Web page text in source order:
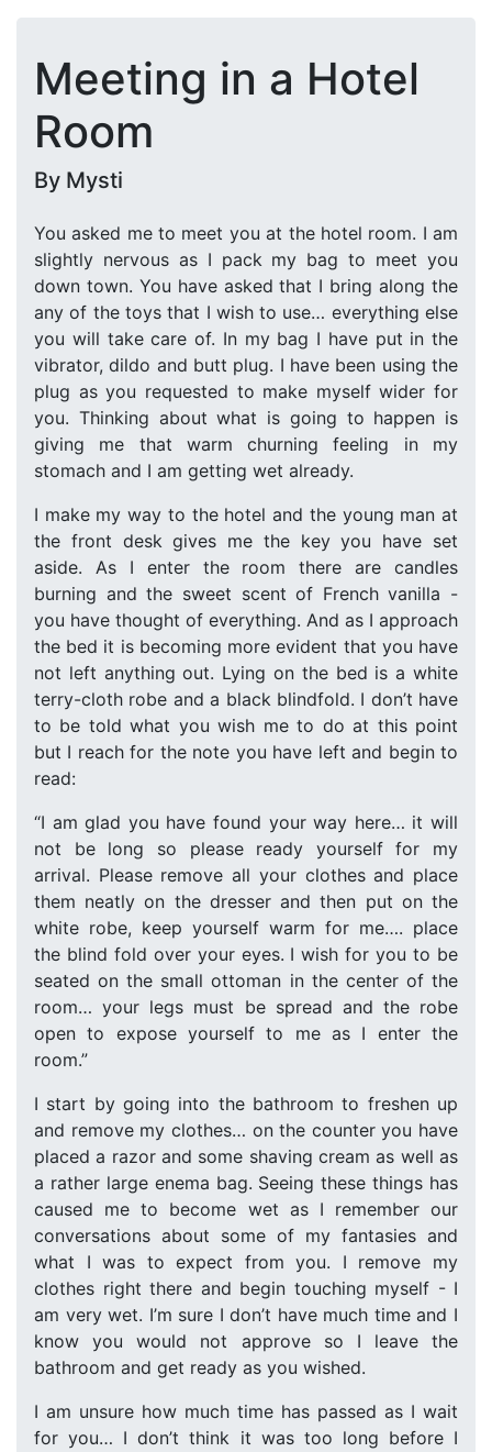
Meeting in a Hotel
Room
By Mysti
You asked me to meet you at the hotel room. I am
slightly nervous as I pack my bag to meet you
down town. You have asked that I bring along the
any of the toys that I wish to use… everything else
you will take care of. In my bag I have put in the
vibrator, dildo and butt plug. I have been using the
plug as you requested to make myself wider for
you. Thinking about what is going to happen is
giving me that warm churning feeling in my
stomach and I am getting wet already.
I make my way to the hotel and the young man at
the front desk gives me the key you have set
aside. As I enter the room there are candles
burning and the sweet scent of French vanilla -
you have thought of everything. And as I approach
the bed it is becoming more evident that you have
not left anything out. Lying on the bed is a white
terry-cloth robe and a black blindfold. I don’t have
to be told what you wish me to do at this point
but I reach for the note you have left and begin to
read:
“I am glad you have found your way here… it will
not be long so please ready yourself for my
arrival. Please remove all your clothes and place
them neatly on the dresser and then put on the
white robe, keep yourself warm for me…. place
the blind fold over your eyes. I wish for you to be
seated on the small ottoman in the center of the
room… your legs must be spread and the robe
open to expose yourself to me as I enter the
room.”
I start by going into the bathroom to freshen up
and remove my clothes… on the counter you have
placed a razor and some shaving cream as well as
a rather large enema bag. Seeing these things has
caused me to become wet as I remember our
conversations about some of my fantasies and
what I was to expect from you. I remove my
clothes right there and begin touching myself - I
am very wet. I’m sure I don’t have much time and I
know you would not approve so I leave the
bathroom and get ready as you wished.
I am unsure how much time has passed as I wait
for you… I don’t think it was too long before I